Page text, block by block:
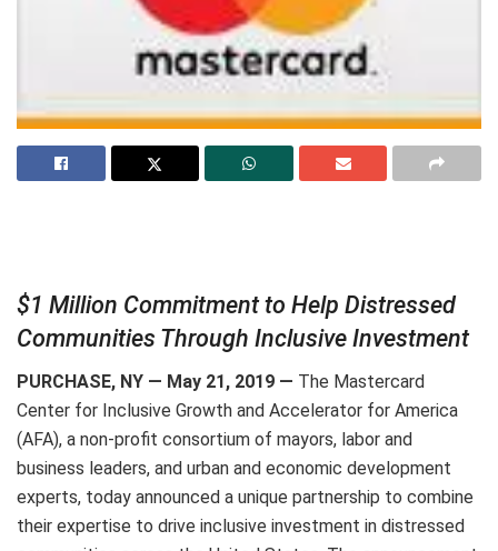
$1 Million Commitment to Help Distressed
Communities Through Inclusive Investment
PURCHASE, NY — May 21, 2019 — The Mastercard
Center for Inclusive Growth and Accelerator for America
(AFA), a non-profit consortium of mayors, labor and
business leaders, and urban and economic development
experts, today announced a unique partnership to combine
their expertise to drive inclusive investment in distressed